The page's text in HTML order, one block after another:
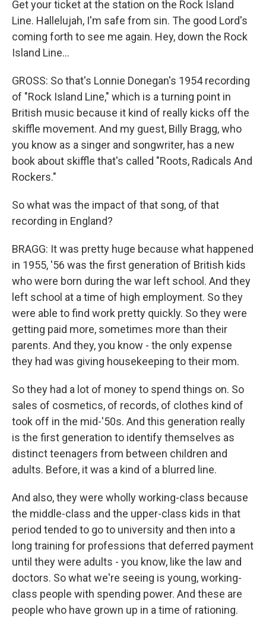
Get your ticket at the station on the Rock Island
Line. Hallelujah, I'm safe from sin. The good Lord's
coming forth to see me again. Hey, down the Rock
Island Line...
GROSS: So that's Lonnie Donegan's 1954 recording
of "Rock Island Line," which is a turning point in
British music because it kind of really kicks off the
skiffle movement. And my guest, Billy Bragg, who
you know as a singer and songwriter, has a new
book about skiffle that's called "Roots, Radicals And
Rockers."
So what was the impact of that song, of that
recording in England?
BRAGG: It was pretty huge because what happened
in 1955, '56 was the first generation of British kids
who were born during the war left school. And they
left school at a time of high employment. So they
were able to find work pretty quickly. So they were
getting paid more, sometimes more than their
parents. And they, you know - the only expense
they had was giving housekeeping to their mom.
So they had a lot of money to spend things on. So
sales of cosmetics, of records, of clothes kind of
took off in the mid-'50s. And this generation really
is the first generation to identify themselves as
distinct teenagers from between children and
adults. Before, it was a kind of a blurred line.
And also, they were wholly working-class because
the middle-class and the upper-class kids in that
period tended to go to university and then into a
long training for professions that deferred payment
until they were adults - you know, like the law and
doctors. So what we're seeing is young, working-
class people with spending power. And these are
people who have grown up in a time of rationing.